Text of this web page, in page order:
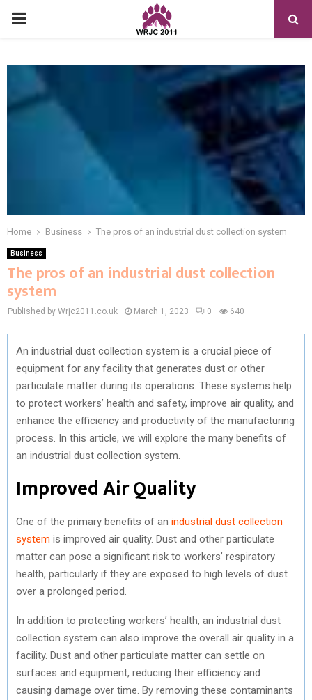
PRIMARY
Home Business The pros of an industrial dust collection system
Business
The pros of an industrial dust collection
system
Published by Wrjc2011.co.uk March 1, 2023 0 640
An industrial dust collection system is a crucial piece of
equipment for any facility that generates dust or other
particulate matter during its operations. These systems help
to protect workers’ health and safety, improve air quality, and
enhance the efficiency and productivity of the manufacturing
process. In this article, we will explore the many benefits of
an industrial dust collection system.
Improved Air Quality
One of the primary benefits of an industrial dust collection
system is improved air quality. Dust and other particulate
matter can pose a significant risk to workers’ respiratory
health, particularly if they are exposed to high levels of dust
over a prolonged period.
In addition to protecting workers’ health, an industrial dust
collection system can also improve the overall air quality in a
facility. Dust and other particulate matter can settle on
surfaces and equipment, reducing their efficiency and
causing damage over time. By removing these contaminants